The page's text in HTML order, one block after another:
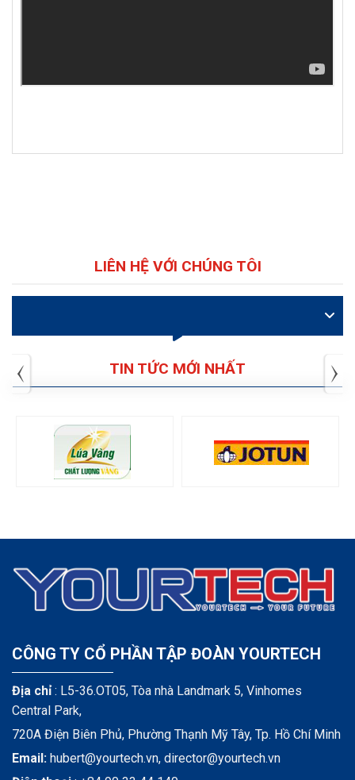
LIÊN HỆ VỚI CHÚNG TÔI
TIN TỨC MỚI NHẤT
CÔNG TY CỔ PHẦN TẬP ĐOÀN YOURTECH
Địa chỉ: L5-36.OT05, Tòa nhà Landmark 5, Vinhomes
Central Park,
720A Điện Biên Phủ, Phường Thạnh Mỹ Tây, Tp. Hồ Chí Minh
Email: hubert@yourtech.vn, director@yourtech.vn